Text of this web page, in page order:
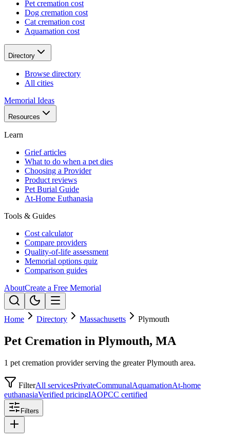
Pet cremation cost
Dog cremation cost
Cat cremation cost
Aquamation cost
Directory
Browse directory
All cities
Memorial Ideas
Resources
Learn
Grief articles
What to do when a pet dies
Choosing a Provider
Product reviews
Pet Burial Guide
At-Home Euthanasia
Tools & Guides
Cost calculator
Compare providers
Quality-of-life assessment
Memorial options quiz
Comparison guides
AboutCreate a Free Memorial
Home Directory Massachusetts Plymouth
Pet Cremation in Plymouth, MA
1 pet cremation provider serving the greater Plymouth area.
FilterAll servicesPrivateCommunalAquamationAt-home
euthanasiaVerified pricingIAOPCC certified
Filters